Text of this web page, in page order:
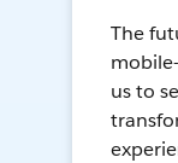
The
us to